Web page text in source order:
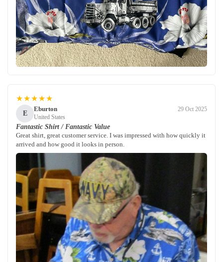
★★★★★
E
Eburton
United States
29 Oct 2025
Fantastic Shirt / Fantastic Value
Great shirt, great customer service. I was impressed with how quickly it
arrived and how good it looks in person.